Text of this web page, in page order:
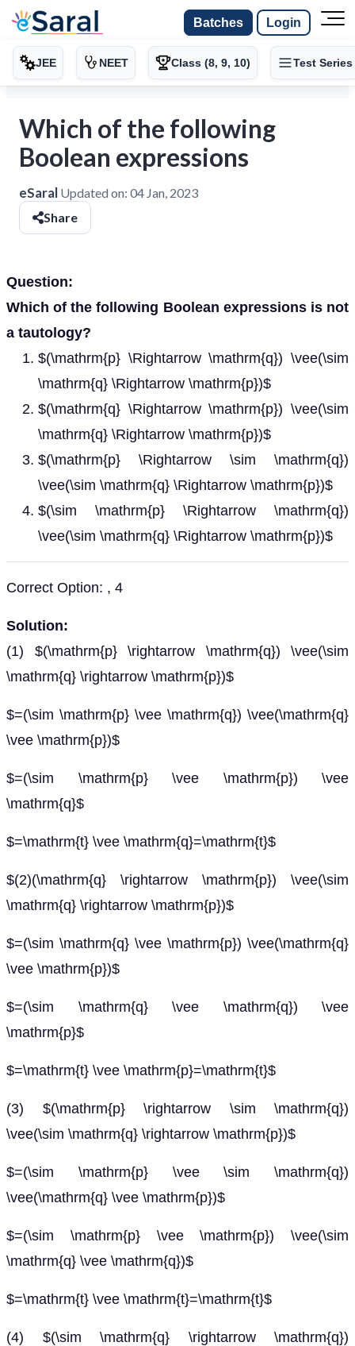
Batches Login
JEE NEET Class (8, 9, 10) Test Series
Which of the following
Boolean expressions
eSaral Updated on: 04 Jan, 2023
Share
Question:
Which of the following Boolean expressions is not
a tautology?
$(\mathrm{p} \Rightarrow \mathrm{q}) \vee(\sim
\mathrm{q} \Rightarrow \mathrm{p})$
$(\mathrm{q} \Rightarrow \mathrm{p}) \vee(\sim
\mathrm{q} \Rightarrow \mathrm{p})$
$(\mathrm{p} \Rightarrow \sim \mathrm{q})
\vee(\sim \mathrm{q} \Rightarrow \mathrm{p})$
$(\sim \mathrm{p} \Rightarrow \mathrm{q})
\vee(\sim \mathrm{q} \Rightarrow \mathrm{p})$
Correct Option: , 4
Solution:
(1) $(\mathrm{p} \rightarrow \mathrm{q}) \vee(\sim
\mathrm{q} \rightarrow \mathrm{p})$
$=(\sim \mathrm{p} \vee \mathrm{q}) \vee(\mathrm{q}
\vee \mathrm{p})$
$=(\sim \mathrm{p} \vee \mathrm{p}) \vee
\mathrm{q}$
$=\mathrm{t} \vee \mathrm{q}=\mathrm{t}$
$(2)(\mathrm{q} \rightarrow \mathrm{p}) \vee(\sim
\mathrm{q} \rightarrow \mathrm{p})$
$=(\sim \mathrm{q} \vee \mathrm{p}) \vee(\mathrm{q}
\vee \mathrm{p})$
$=(\sim \mathrm{q} \vee \mathrm{q}) \vee
\mathrm{p}$
$=\mathrm{t} \vee \mathrm{p}=\mathrm{t}$
(3) $(\mathrm{p} \rightarrow \sim \mathrm{q})
\vee(\sim \mathrm{q} \rightarrow \mathrm{p})$
$=(\sim \mathrm{p} \vee \sim \mathrm{q})
\vee(\mathrm{q} \vee \mathrm{p})$
$=(\sim \mathrm{p} \vee \mathrm{p}) \vee(\sim
\mathrm{q} \vee \mathrm{q})$
$=\mathrm{t} \vee \mathrm{t}=\mathrm{t}$
(4) $(\sim \mathrm{q} \rightarrow \mathrm{q})